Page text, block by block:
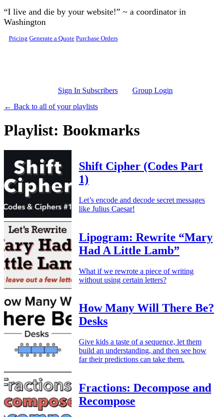
Skip to main content
“I live and die by your website!” ~ a coordinator in
Washington
Pricing Generate a Quote Purchase Orders
Sign In Subscribers
Group Login
← Back to all of your playlists
Playlist: Bookmarks
Shift Cipher (Codes Part
1)
Let’s encode and decode secret messages
like Julius Caesar!
Lipogram: Rewrite “Mary
Had A Little Lamb”
What if we rewrote a piece of writing
without using certain letters?
How Many Will There Be?
Desks
Give kids a taste of a sequence, let them
build an understanding, and then see how
far their predictions can take them.
Fractions: Decompose and
Recompose